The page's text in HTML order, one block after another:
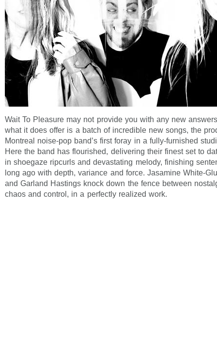
Wait To Pleasure may not provide you with any new
what it does offer is a batch of incredible new songs, the
Montreal noise-pop band’s first foray in a fully-furnished
Here the band has flourished, delivering their finest set to
in shoegaze ripcurls and devastating melody, finishing
long ago with depth, variance and force. Jasamine White-
and Garland Hastings knock down the fence between
chaos and control, in a perfectly realized work.